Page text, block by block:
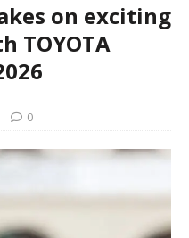
on exciting
TOYOTA
0